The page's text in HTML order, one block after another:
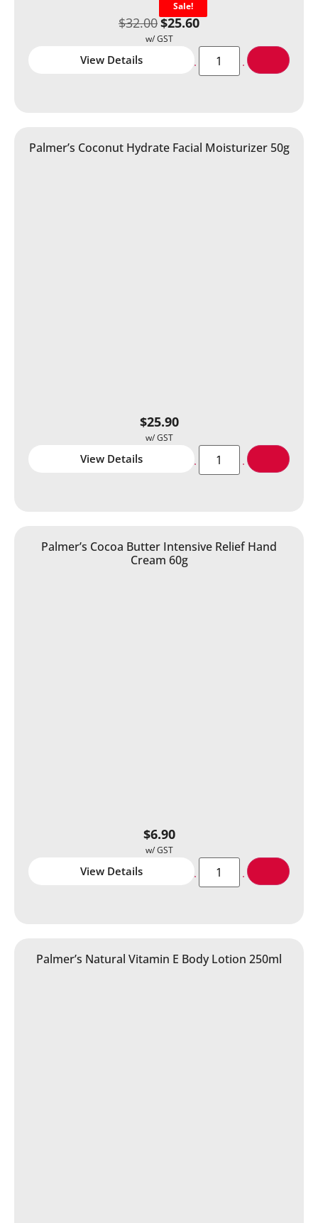
Sale!
$32.00$25.60
View Details
Palmer’s Coconut Hydrate Facial Moisturizer 50g
$25.90
View Details
Palmer’s Cocoa Butter Intensive Relief Hand
Cream 60g
$6.90
View Details
Palmer’s Natural Vitamin E Body Lotion 250ml